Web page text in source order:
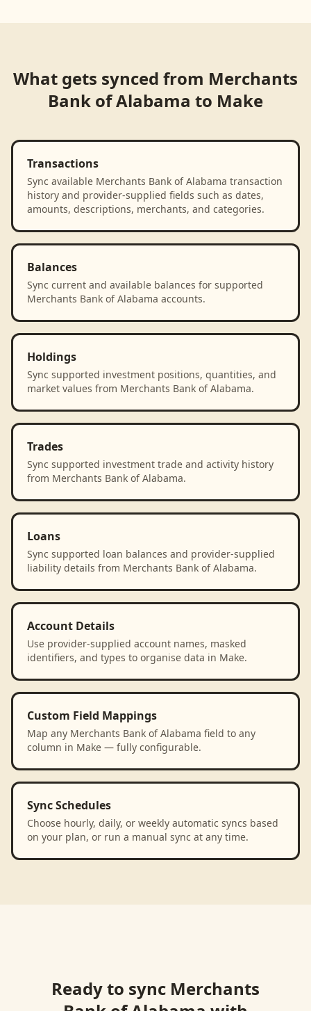
What gets synced from Merchants
Bank of Alabama to Make
Transactions
Sync available Merchants Bank of Alabama transaction
history and provider-supplied fields such as dates,
amounts, descriptions, merchants, and categories.
Balances
Sync current and available balances for supported
Merchants Bank of Alabama accounts.
Holdings
Sync supported investment positions, quantities, and
market values from Merchants Bank of Alabama.
Trades
Sync supported investment trade and activity history
from Merchants Bank of Alabama.
Loans
Sync supported loan balances and provider-supplied
liability details from Merchants Bank of Alabama.
Account Details
Use provider-supplied account names, masked
identifiers, and types to organise data in Make.
Custom Field Mappings
Map any Merchants Bank of Alabama field to any
column in Make — fully configurable.
Sync Schedules
Choose hourly, daily, or weekly automatic syncs based
on your plan, or run a manual sync at any time.
Ready to sync Merchants